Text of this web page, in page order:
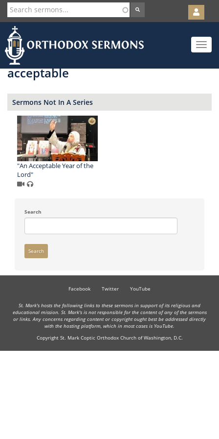
Skip
to
main
content
User
account
menu
Toggle
acceptable
Sermons Not In A Series
"An Acceptable Year of the
Lord"
Search
Search
Facebook Twitter YouTube
St. Mark's hosts the following links to these sermons in support of its religious and
educational mission. St. Mark's is not responsible for the content of any of the sermons
or links. Any concerns regarding content or copyright ought best be addressed directly
with the hosting platform, which in most cases is YouTube.
Copyright St. Mark Coptic Orthodox Church of Washington, D.C.